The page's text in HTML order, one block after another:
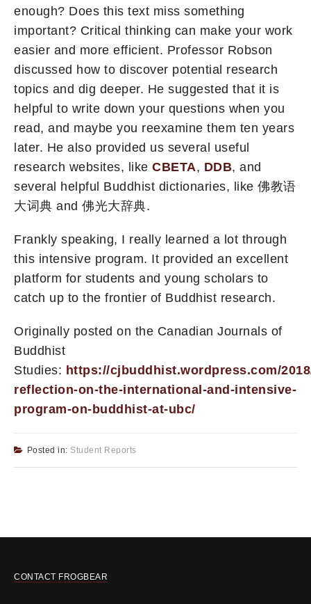
enough? Does this text miss something
important? Critical thinking can make your work
easier and more efficient. Professor Robson
discussed how to discover potential research
topics and dig deeper. He suggested that it is
helpful to write down your questions when you
read, and maybe you reexamine them ten years
later. He also provided us several useful
research websites, like CBETA, DDB, and
several helpful Buddhist dictionaries, like 佛教语
大词典 and 佛光大辞典.
Frankly speaking, I really learned a lot through
this intensive program. It provided an excellent
platform for students and young scholars to
catch up to the frontier of Buddhist research.
Originally posted on the Canadian Journals of
Buddhist
Studies: https://cjbuddhist.wordpress.com/
reflection-on-the-international-and-intensive-
program-on-buddhist-at-ubc/
Posted in: Student Reports
CONTACT FROGBEAR